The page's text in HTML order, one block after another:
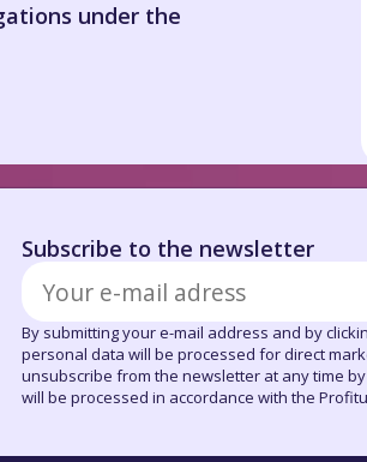
under the
Subscribe to the newsletter
By submitting your e-mail address and by
personal data will be processed for direct
unsubscribe from the newsletter at any time
will be processed in accordance with the